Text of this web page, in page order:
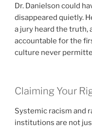
Dr. Danielson could
disappeared quietly.
a jury heard the truth,
accountable for the
culture never
Claiming Your
Systemic racism and
institutions are not